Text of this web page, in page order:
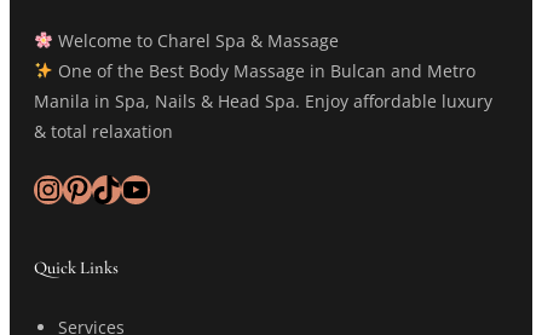
Welcome to Charel Spa & Massage
One of the Best Body Massage in Bulcan and Metro
Manila in Spa, Nails & Head Spa. Enjoy affordable luxury
& total relaxation
InstagramPinterest TikTok YouTube
Quick Links
Services